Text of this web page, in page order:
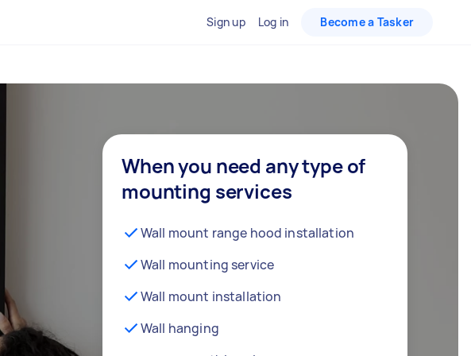
Sign up Log in Become a Tasker
When you need any type of
mounting services
Wall mount range hood installation
Wall mounting service
Wall mount installation
Wall hanging